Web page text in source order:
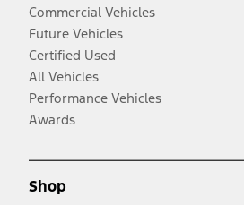
Commercial Vehicles
Future Vehicles
Certified Used
All Vehicles
Performance Vehicles
Awards
Shop